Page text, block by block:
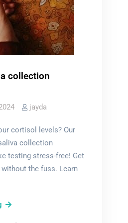
collection
jayda
cortisol levels? Our
collection
testing stress-free! Get
the fuss. Learn
cortisol